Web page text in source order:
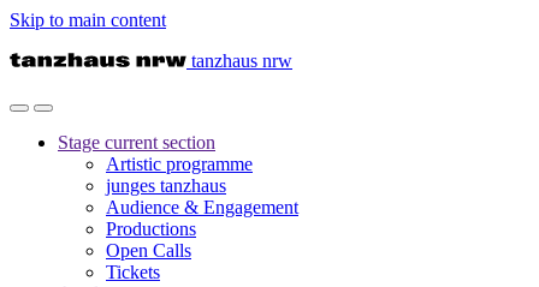
Skip to main content
tanzhaus nrw
Stage current section
Artistic programme
junges tanzhaus
Audience & Engagement
Productions
Open Calls
Tickets